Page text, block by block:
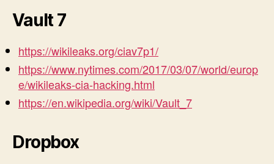
Vault 7
https://wikileaks.org/ciav7p1/
https://www.nytimes.com/2017/03/07/world/europ
e/wikileaks-cia-hacking.html
https://en.wikipedia.org/wiki/Vault_7
Dropbox